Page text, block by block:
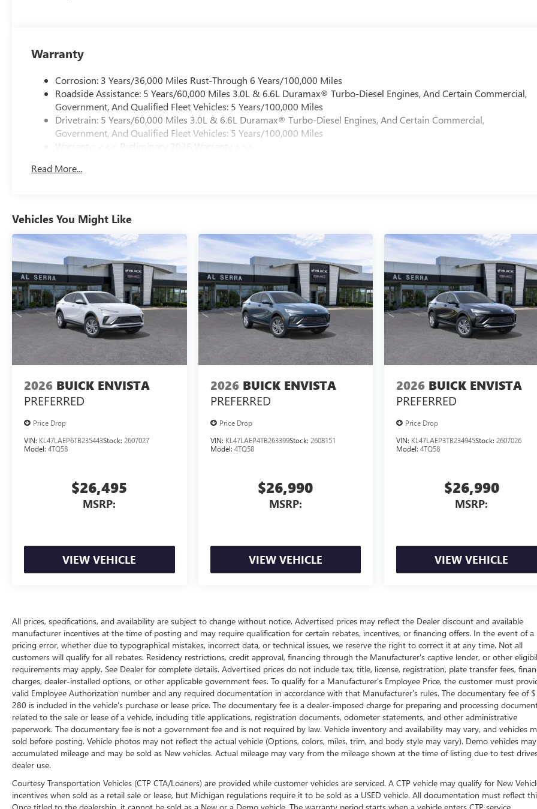
Warranty
Corrosion: 3 Years/36,000 Miles Rust-Through 6 Years/100,000 Miles
Roadside Assistance: 5 Years/60,000 Miles 3.0L & 6.6L Duramax® Turbo-Diesel Engines, And Certain Commercial,
Government, And Qualified Fleet Vehicles: 5 Years/100,000 Miles
Drivetrain: 5 Years/60,000 Miles 3.0L & 6.6L Duramax® Turbo-Diesel Engines, And Certain Commercial,
Government, And Qualified Fleet Vehicles: 5 Years/100,000 Miles
Warranty: <<< Preliminary 2026 Warranty >>>
Maintenance: First Visit: 12 Months/12,000 Miles
Read More...
Vehicles You Might Like
2026 BUICK ENVISTA
PREFERRED
Price Drop
VIN: KL47LAEP6TB235443Stock: 2607027
Model: 4TQ58
$26,495
MSRP:
VIEW VEHICLE
2026 BUICK ENVISTA
PREFERRED
Price Drop
VIN: KL47LAEP4TB263399Stock: 2608151
Model: 4TQ58
$26,990
MSRP:
VIEW VEHICLE
2026 BUICK ENVISTA
PREFERRED
Price Drop
VIN: KL47LAEP3TB234945Stock:2607026
Model:4TQ58
$26,990
MSRP:
VIEW VEHICLE
All prices, specifications, and availability are subject to change without notice. Advertised prices may reflect the Dealer discount and available
manufacturer incentives at the time of posting and may require qualification for certain rebates, incentives, or financing offers. In the event of a
pricing error, whether due to typographical mistakes, incorrect data, or technical issues, we reserve the right to correct it at any time. Not all
customers will qualify for all rebates. Residency restrictions, credit approval, financing through the Manufacturer's captive lender, or other
requirements may apply. See Dealer for complete details. Advertised prices do not include tax, title, license, registration, plate transfer fees,
charges, dealer-installed options, or other applicable government fees. To qualify for a Manufacturer's Employee Price, the customer must
valid Employee Authorization number and any required documentation in accordance with that Manufacturer's rules. The documentary fee of $
280 is included in the vehicle's purchase or lease price. The documentary fee is a dealer-imposed charge for preparing and processing
related to the sale or lease of a vehicle, including title applications, registration documents, odometer statements, and other administrative
paperwork. The documentary fee is not a government fee and is not required by law. Vehicle inventory and availability may vary, and vehicles
sold before posting. Vehicle photos may not reflect the actual vehicle (Options, colors, miles, trim, and body style may vary). Demo vehicles
accumulated mileage and may be sold as New vehicles. Actual mileage may vary from the mileage shown at the time of listing due to test
dealer use.
Courtesy Transportation Vehicles (CTP CTA/Loaners) are provided while customer vehicles are serviced. A CTP vehicle may qualify for New
incentives when sold as a retail sale or lease, but Michigan regulations require it to be sold as a USED vehicle. All documentation must reflect